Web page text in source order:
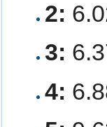
2:
3:
4: